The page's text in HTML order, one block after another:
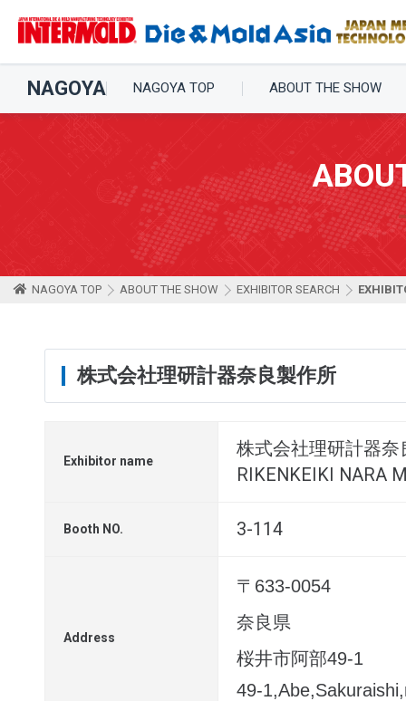
NAGOYA NAGOYA TOP ABOUT THE SHOW
NAGOYA TOP ABOUT THE SHOW EXHIBITOR SEARCH
株式会社理研計器奈良製作所
Exhibitor name
株式会社理研計器奈
RIKENKEIKI NARA
Booth NO. 3-114
Address
〒633-0054
奈良県
桜井市阿部49-1
49-